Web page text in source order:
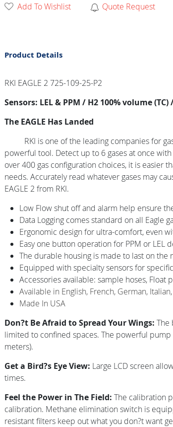
Add To Wishlist Quote Request
Product Details
RKI EAGLE 2 725-109-25-P2
Sensors: LEL & PPM / H2 100% volume (TC)
The EAGLE Has Landed
RKI is one of the leading companies for
powerful tool. Detect up to 6 gases at once
over 400 gas configuration choices, it is easier
needs. Accurately read whatever gases may
EAGLE 2 from RKI.
Low Flow shut off and alarm help ensure
Data Logging comes standard on all Eagle
Ergonomic design for ultra-comfort, even
Easy one button operation for PPM or LEL
The durable housing is made to last on the
Equipped with specialty sensors for
Accessories available: sample hoses,
Available in English, French, German,
Made In USA
Don?t Be Afraid to Spread Your Wings:The
limited to confined spaces. The powerful
meters).
Get a Bird?s Eye View: Large LCD screen
times.
Feel the Power in The Field:The calibration
calibration. Methane elimination switch is
resistant filters keep out what you don?t want